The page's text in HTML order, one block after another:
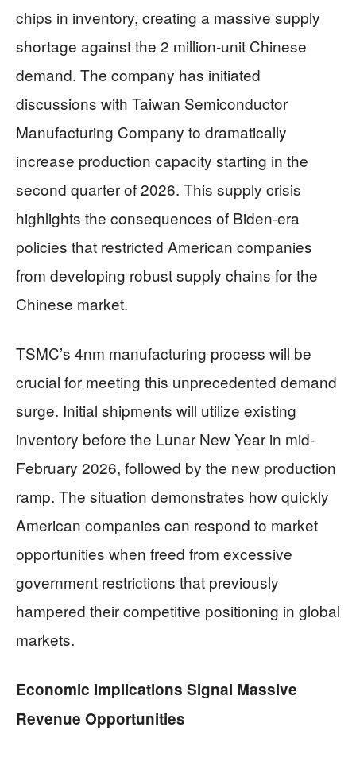
chips in inventory, creating a massive supply
shortage against the 2 million-unit Chinese
demand. The company has initiated
discussions with Taiwan Semiconductor
Manufacturing Company to dramatically
increase production capacity starting in the
second quarter of 2026. This supply crisis
highlights the consequences of Biden-era
policies that restricted American companies
from developing robust supply chains for the
Chinese market.
TSMC’s 4nm manufacturing process will be
crucial for meeting this unprecedented demand
surge. Initial shipments will utilize existing
inventory before the Lunar New Year in mid-
February 2026, followed by the new production
ramp. The situation demonstrates how quickly
American companies can respond to market
opportunities when freed from excessive
government restrictions that previously
hampered their competitive positioning in global
markets.
Economic Implications Signal Massive
Revenue Opportunities